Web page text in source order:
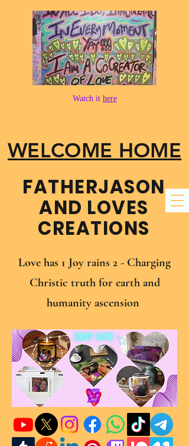
WELCOME HOME
FATHER​JASON
AND LOVES
CREATIONS
Watch it here
Love has 1 Joy rains 2 - Charging
Christic truth for earth and
humanity ascension